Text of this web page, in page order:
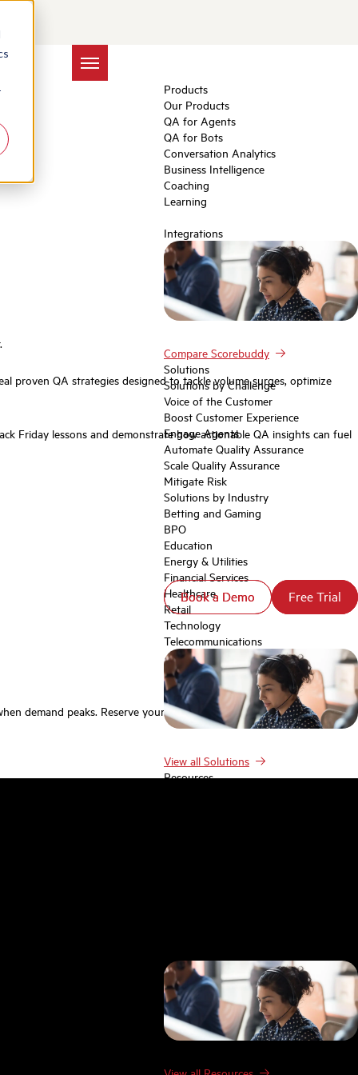
Products
Our Products
QA for Agents
QA for Bots
Conversation Analytics
Business Intelligence
Coaching
Learning
Integrations
Compare Scorebuddy
Solutions
Solutions by Challenge
Voice of the Customer
Boost Customer Experience
Engage Agents
Automate Quality Assurance
Scale Quality Assurance
Mitigate Risk
Solutions by Industry
Betting and Gaming
BPO
Education
Energy & Utilities
Financial Services
Healthcare
Retail
Technology
Telecommunications
View all Solutions
Resources
Book a Demo Free Trial
Book a Demo Free Trial
Tactics
proven QA strategies designed to tackle volume surges, optimize
Friday lessons and demonstrate how actionable QA insights can fuel
demand peaks. Reserve your spot for the live webinar now. 👉